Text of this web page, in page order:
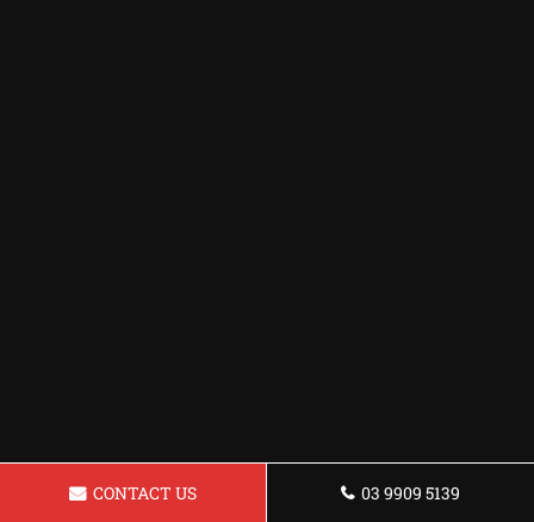
CONTACT US 03 9909 5139